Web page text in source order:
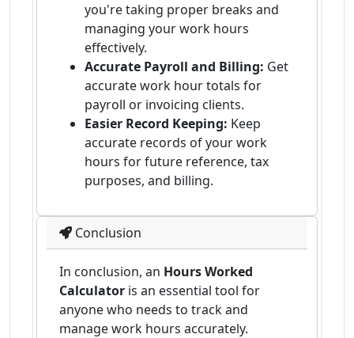
you're taking proper breaks and
managing your work hours
effectively.
Accurate Payroll and Billing: Get
accurate work hour totals for
payroll or invoicing clients.
Easier Record Keeping: Keep
accurate records of your work
hours for future reference, tax
purposes, and billing.
Conclusion
In conclusion, an Hours Worked
Calculator is an essential tool for
anyone who needs to track and
manage work hours accurately.